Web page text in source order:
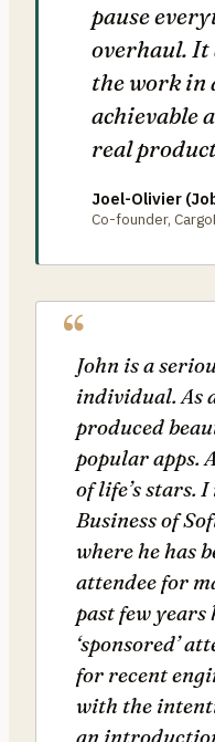
pause
overhaul. It
the work in
achievable
real
Joel-Olivier
Co-founder,
John is a
individual. As
produced
popular apps.
of life’s stars.
Business of
where he has
attendee for
past few years
‘sponsored’
for recent
with the
an